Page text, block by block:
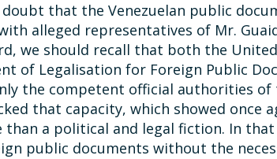
that the Venezuelan public
alleged representatives of Mr.
we should recall that both the
of Legalisation for Foreign Public
the competent official authorities
that capacity, which showed once
a political and legal fiction. In
public documents without the